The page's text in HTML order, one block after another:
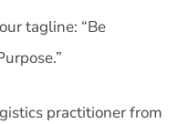
tagline: “Be
practitioner from